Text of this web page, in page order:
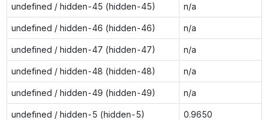
undefined / hidden-45 (hidden-45) n/a
undefined / hidden-46 (hidden-46) n/a
undefined / hidden-47 (hidden-47) n/a
undefined / hidden-48 (hidden-48) n/a
undefined / hidden-49 (hidden-49) n/a
undefined / hidden-5 (hidden-5) 0.9650